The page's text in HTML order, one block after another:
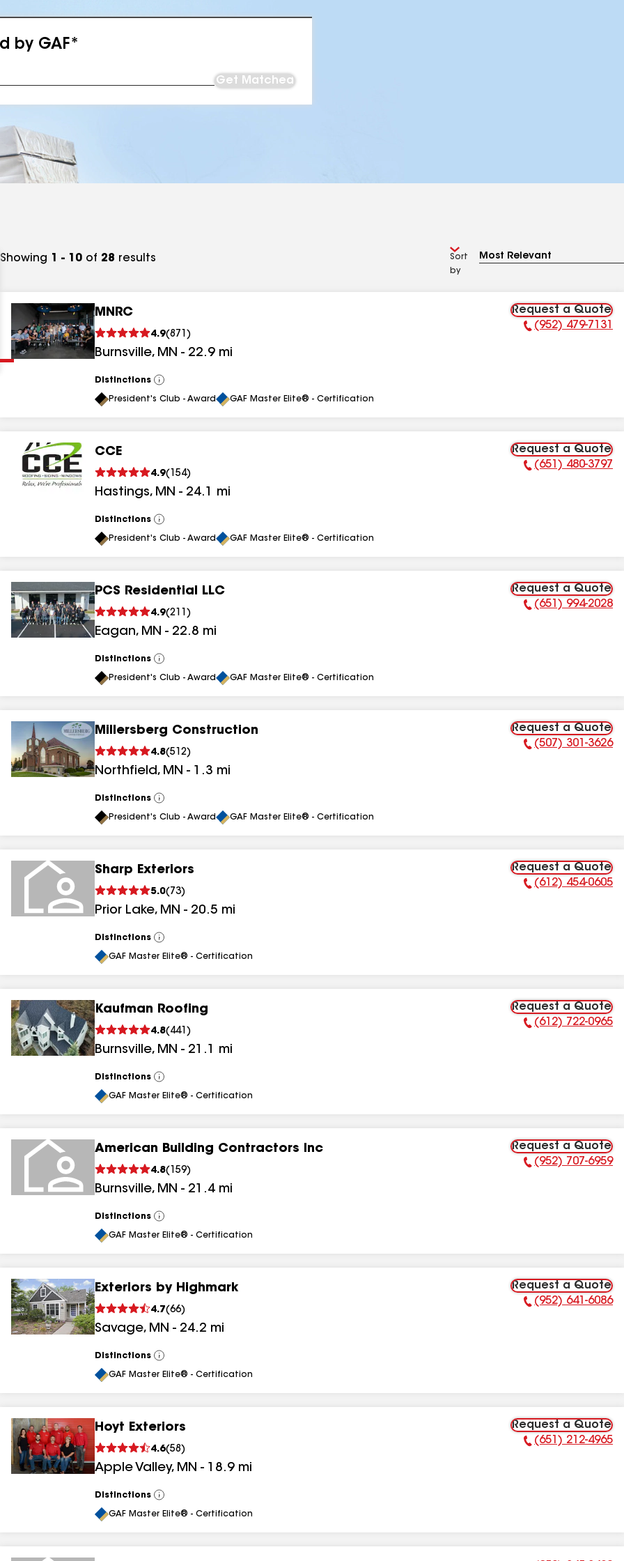
by GAF*
Get Matched
results
results
Showing 1 - 10 of 28 results
Sort
by
MNRC
4.9(871 )
Burnsville, MN - 22.9 mi
Request a Quote
Phone Number:
(952) 479-7131
Distinctions
View
All
President's Club - Award GAF Master Elite® - Certification
CCE
4.9( 154)
Hastings, MN - 24.1 mi
Request a Quote
Phone Number:
(651) 480-3797
Distinctions
View
All
President's Club - Award GAF Master Elite® - Certification
PCS Residential LLC
4.9(211 )
Eagan, MN - 22.8 mi
Request a Quote
Phone Number:
(651) 994-2028
Distinctions
View
All
President's Club - Award GAF Master Elite® - Certification
Millersberg Construction
4.8(512)
Northfield, MN - 1.3 mi
Request a Quote
Phone Number:
(507) 301-3626
Distinctions
View
All
President's Club - Award GAF Master Elite® - Certification
Sharp Exteriors
5.0( 73)
Prior Lake, MN - 20.5 mi
Request a Quote
Phone Number:
(612) 454-0605
Distinctions
View
All
GAF Master Elite® - Certification
Kaufman Roofing
4.8( 441 )
Burnsville, MN - 21.1 mi
Request a Quote
Phone Number:
(612) 722-0965
Distinctions
View
All
GAF Master Elite® - Certification
American Building Contractors Inc
4.8( 159)
Burnsville, MN - 21.4 mi
Request a Quote
Phone Number:
(952) 707-6959
Distinctions
View
All
GAF Master Elite® - Certification
Exteriors by Highmark
4.7(66)
Savage, MN - 24.2 mi
Request a Quote
Phone Number:
(952) 641-6086
Distinctions
View
All
GAF Master Elite® - Certification
Hoyt Exteriors
4.6(58 )
Apple Valley, MN - 18.9 mi
Request a Quote
Phone Number:
(651) 212-4965
Distinctions
View
All
GAF Master Elite® - Certification